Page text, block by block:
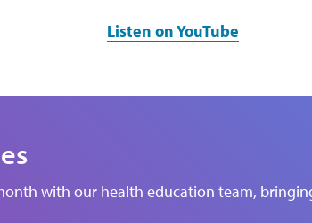
Listen on YouTube
with our health education team,